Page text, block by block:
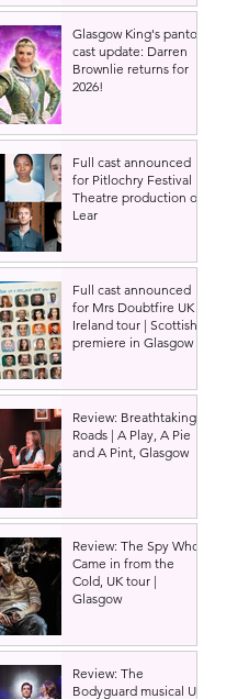
Glasgow King's panto
cast update: Darren
Brownlie returns for
2026!
Full cast announced
for Pitlochry Festival
Theatre production of
Lear
Full cast announced
for Mrs Doubtfire UK &
Ireland tour | Scottish
premiere in Glasgow
Review: Breathtaking
Roads | A Play, A Pie
and A Pint, Glasgow
Review: The Spy Who
Came in from the
Cold, UK tour |
Glasgow
Review: The
Bodyguard musical UK